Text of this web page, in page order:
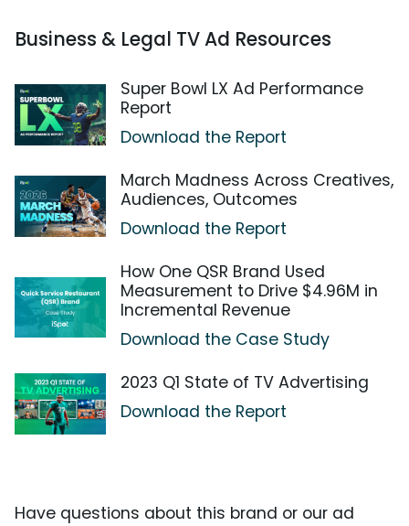
Business & Legal TV Ad Resources
Super Bowl LX Ad Performance
Report
Download the Report
March Madness Across Creatives,
Audiences, Outcomes
Download the Report
How One QSR Brand Used
Measurement to Drive $4.96M in
Incremental Revenue
Download the Case Study
2023 Q1 State of TV Advertising
Download the Report
Have questions about this brand or our ad